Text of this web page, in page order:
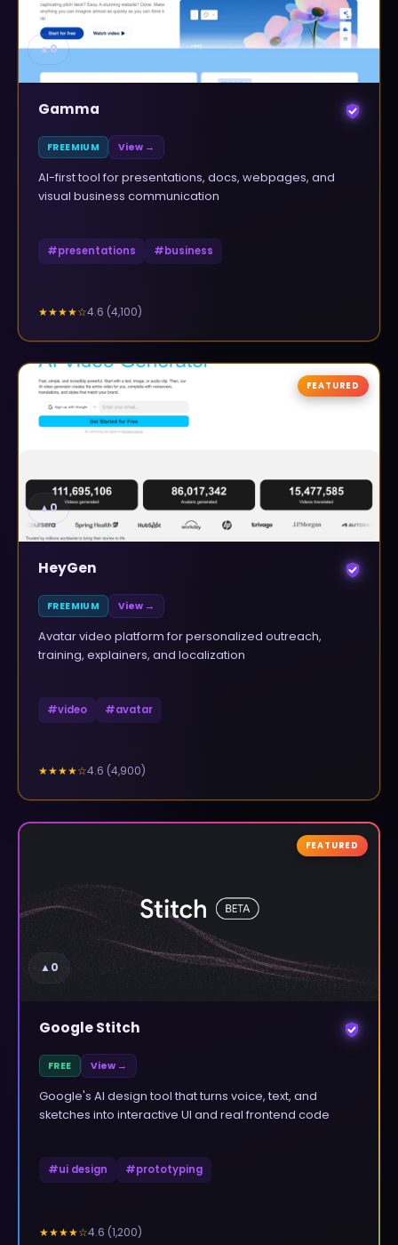
▲0
Gamma
FREEMIUM View →
AI-first tool for presentations, docs, webpages, and
visual business communication
#presentations #business
★★★★☆4.6 (4,100)
▲0
FEATURED
HeyGen
FREEMIUM View →
Avatar video platform for personalized outreach,
training, explainers, and localization
#video #avatar
★★★★☆4.6 (4,900)
▲0
FEATURED
Google Stitch
FREE View →
Google's AI design tool that turns voice, text, and
sketches into interactive UI and real frontend code
#ui design #prototyping
★★★★☆4.6 (1,200)